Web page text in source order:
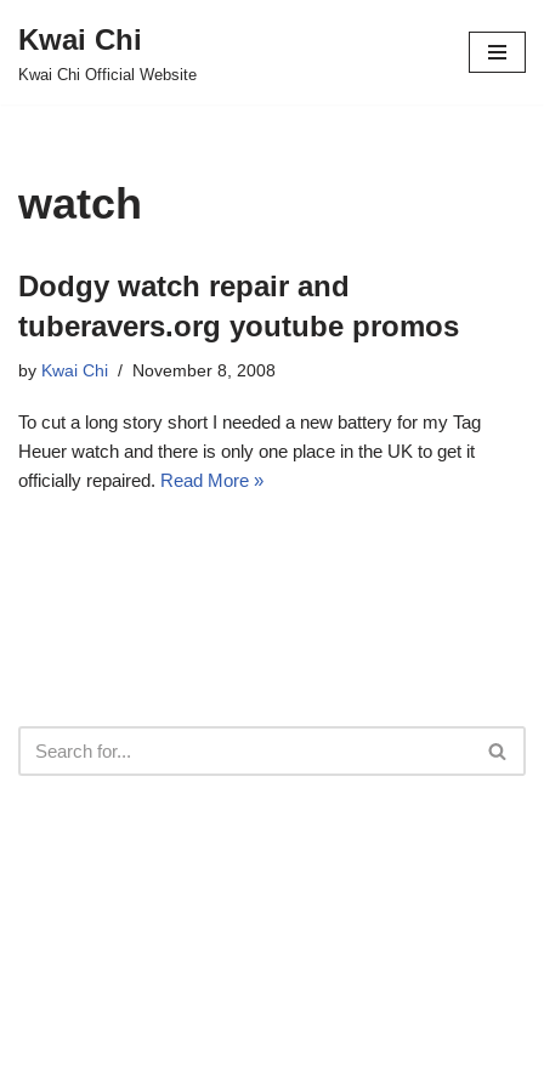
Skip
Kwai Chi
Kwai Chi Official Website
watch
Dodgy watch repair and
tuberavers.org youtube promos
by Kwai Chi November 8, 2008
To cut a long story short I needed a new battery for my Tag
Heuer watch and there is only one place in the UK to get it
officially repaired. Read More »